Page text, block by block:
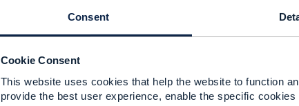
Consent
Cookie Consent
This website uses cookies that help the website to function
provide the best user experience, enable the specific
------------------------------
Chirag Raval
Lead Consultant
------------------------------